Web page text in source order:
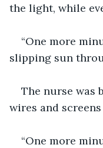
the light, while
“One more
slipping sun
The nurse was
wires and
“One more